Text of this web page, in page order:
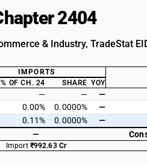
2404
& Industry, TradeStat
IMPORTS
% OF CH. 24 SHARE YOY
— — —
0.00% 0.0000% —
0.11% 0.0000% —
—
Import ₹992.63 Cr